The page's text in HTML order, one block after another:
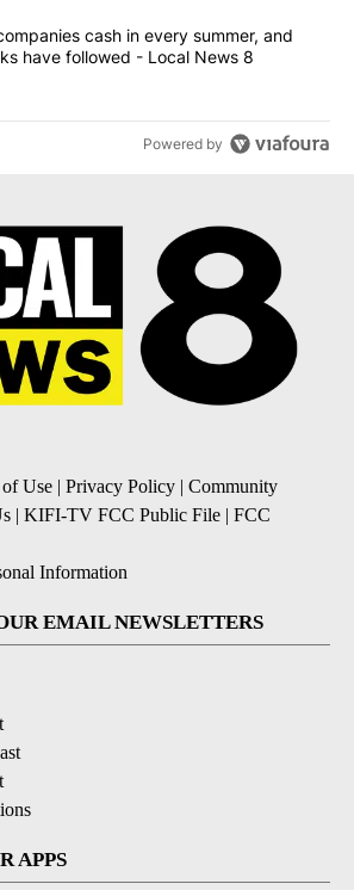
"These 4 companies cash in every
cash in every summer, and
have followed - Local News 8
Powered by
Use | Privacy Policy | Community
| KIFI-TV FCC Public File | FCC
Information
EMAIL NEWSLETTERS
APPS